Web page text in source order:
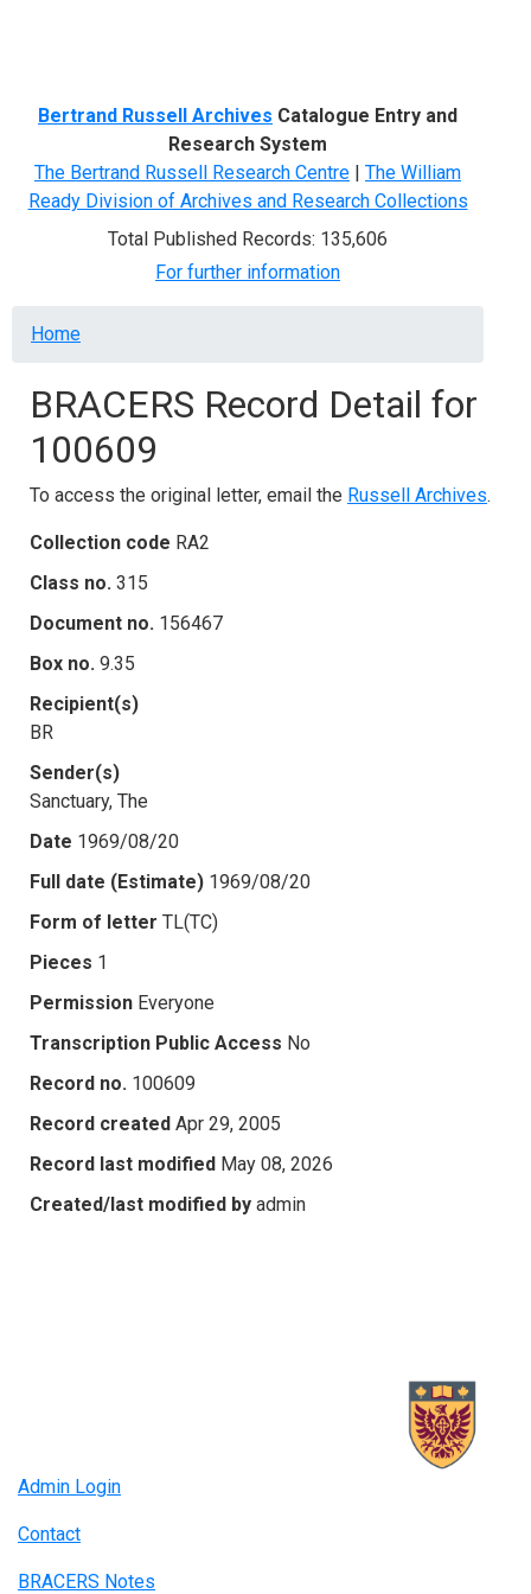
Bertrand Russell Archives Catalogue Entry and
Research System
The Bertrand Russell Research Centre | The William
Ready Division of Archives and Research Collections
Total Published Records: 135,606
For further information
Breadcrumb
Home
BRACERS Record Detail for
100609
To access the original letter, email the Russell Archives.
Collection code RA2
Class no. 315
Document no. 156467
Box no. 9.35
Recipient(s)
BR
Sender(s)
Sanctuary, The
Date 1969/08/20
Full date (Estimate) 1969/08/20
Form of letter TL(TC)
Pieces 1
Permission Everyone
Transcription Public Access No
Record no. 100609
Record created Apr 29, 2005
Record last modified May 08, 2026
Created/last modified by admin
Admin Login
Contact
BRACERS Notes